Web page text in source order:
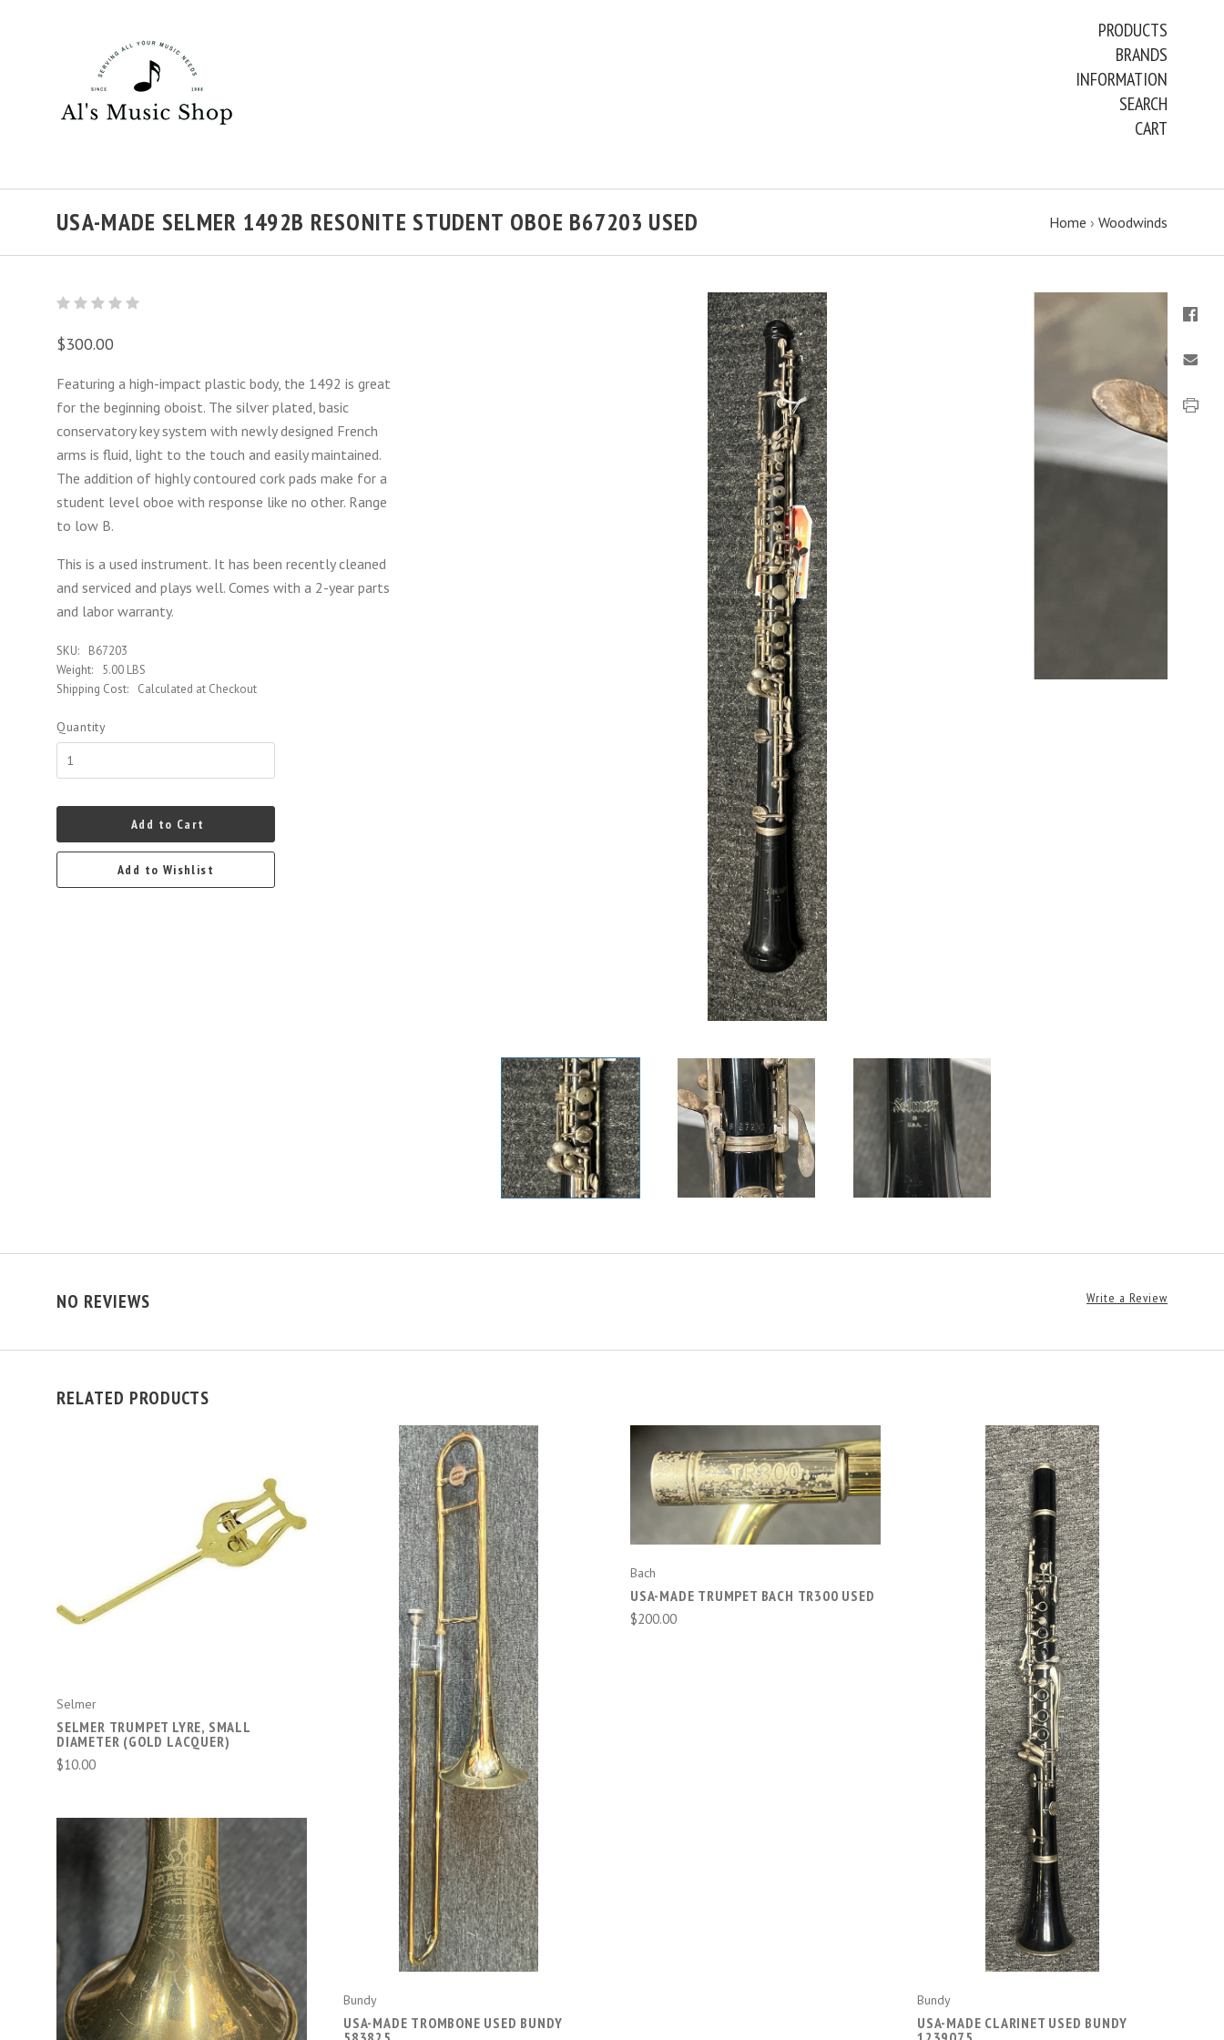
PRODUCTS
BRANDS
INFORMATION
SEARCH
CART
USA-MADE SELMER 1492B RESONITE STUDENT OBOE B67203 USED Home › Woodwinds
$300.00
Featuring a high-impact plastic body, the 1492 is great
for the beginning oboist. The silver plated, basic
conservatory key system with newly designed French
arms is fluid, light to the touch and easily maintained.
The addition of highly contoured cork pads make for a
student level oboe with response like no other. Range
to low B.
This is a used instrument. It has been recently cleaned
and serviced and plays well. Comes with a 2-year parts
and labor warranty.
SKU:
B67203
Weight:
5.00 LBS
Shipping Cost:
Calculated at Checkout
Quantity
Add to Cart
Add to Wishlist
NO REVIEWS Write a Review
RELATED PRODUCTS
ADD TO CART
Selmer
SELMER TRUMPET LYRE, SMALL
DIAMETER (GOLD LACQUER)
$10.00
ADD TO CART
Bundy
USA-MADE TROMBONE USED BUNDY
ADD TO CART
Bach
USA-MADE TRUMPET BACH TR300 USED
$200.00
ADD TO CART
Bundy
USA-MADE CLARINET USED BUNDY
ADD TO CART